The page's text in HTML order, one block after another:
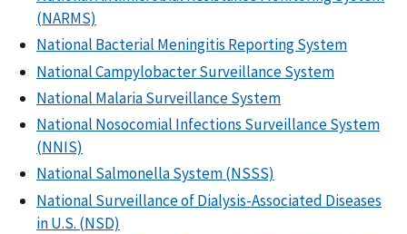
(NARMS)
National Bacterial Meningitis Reporting System
National Campylobacter Surveillance System
National Malaria Surveillance System
National Nosocomial Infections Surveillance System
(NNIS)
National Salmonella System (NSSS)
National Surveillance of Dialysis-Associated Diseases
in U.S. (NSD)